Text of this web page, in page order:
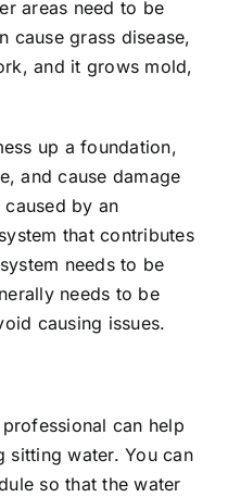
areas need to be
cause grass disease,
and it grows mold,
up a foundation,
and cause damage
by an
that contributes
needs to be
needs to be
causing issues.
professional can help
sitting water. You can
so that the water